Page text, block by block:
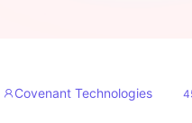
Covenant Technologies